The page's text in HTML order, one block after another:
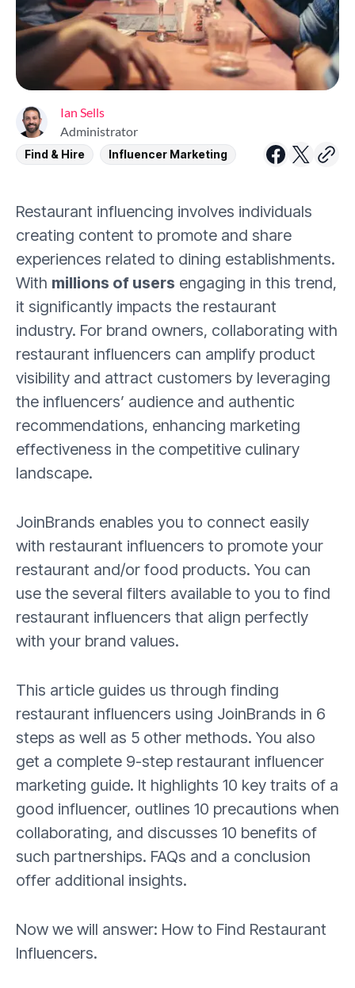
Ian Sells
Administrator
Find & Hire Influencer Marketing
Restaurant influencing involves individuals
creating content to promote and share
experiences related to dining establishments.
With millions of users engaging in this trend,
it significantly impacts the restaurant
industry. For brand owners, collaborating with
restaurant influencers can amplify product
visibility and attract customers by leveraging
the influencers’ audience and authentic
recommendations, enhancing marketing
effectiveness in the competitive culinary
landscape.
JoinBrands enables you to connect easily
with restaurant influencers to promote your
restaurant and/or food products. You can
use the several filters available to you to find
restaurant influencers that align perfectly
with your brand values.
This article guides us through finding
restaurant influencers using JoinBrands in 6
steps as well as 5 other methods. You also
get a complete 9-step restaurant influencer
marketing guide. It highlights 10 key traits of a
good influencer, outlines 10 precautions when
collaborating, and discusses 10 benefits of
such partnerships. FAQs and a conclusion
offer additional insights.
Now we will answer: How to Find Restaurant
Influencers.